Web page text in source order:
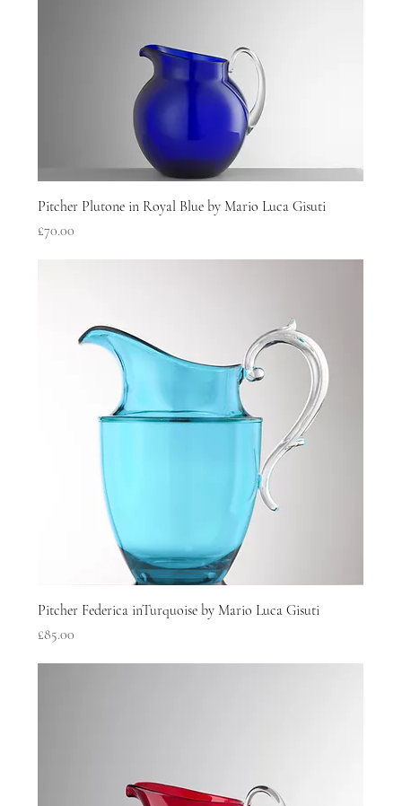
Pitcher Plutone in Royal Blue by Mario Luca Gisuti
Price
£70.00
Pitcher Federica inTurquoise by Mario Luca Gisuti
Price
£85.00